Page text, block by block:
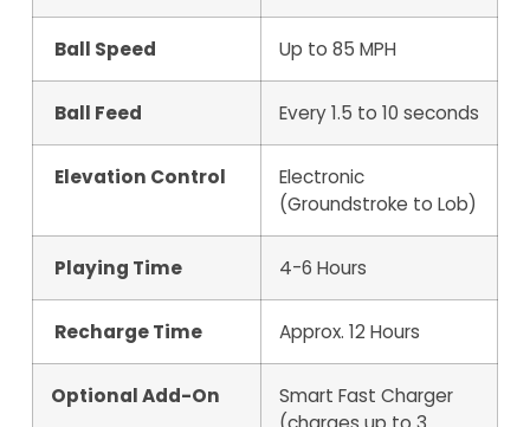
Ball Speed Up to 85 MPH
Ball Feed Every 1.5 to 10 seconds
Elevation Control
Electronic
(Groundstroke to Lob)
Playing Time 4-6 Hours
Recharge Time Approx. 12 Hours
Optional Add-On
Smart Fast Charger